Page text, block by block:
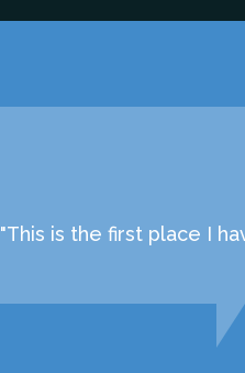
"This is the first place I